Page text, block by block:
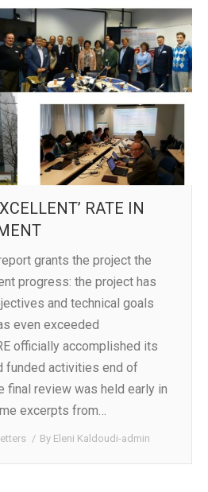
RATE IN
grants the project the
progress: the project has
and technical goals
even exceeded
officially accomplished its
funded activities end of
final review was held early in
excerpts from…
By Eleni Kaldoudi-admin